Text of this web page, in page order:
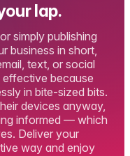
lap.
simply publishing
business in short,
text, or social
effective because
in bite-sized bits.
devices anyway,
informed — which
Deliver your
way and enjoy